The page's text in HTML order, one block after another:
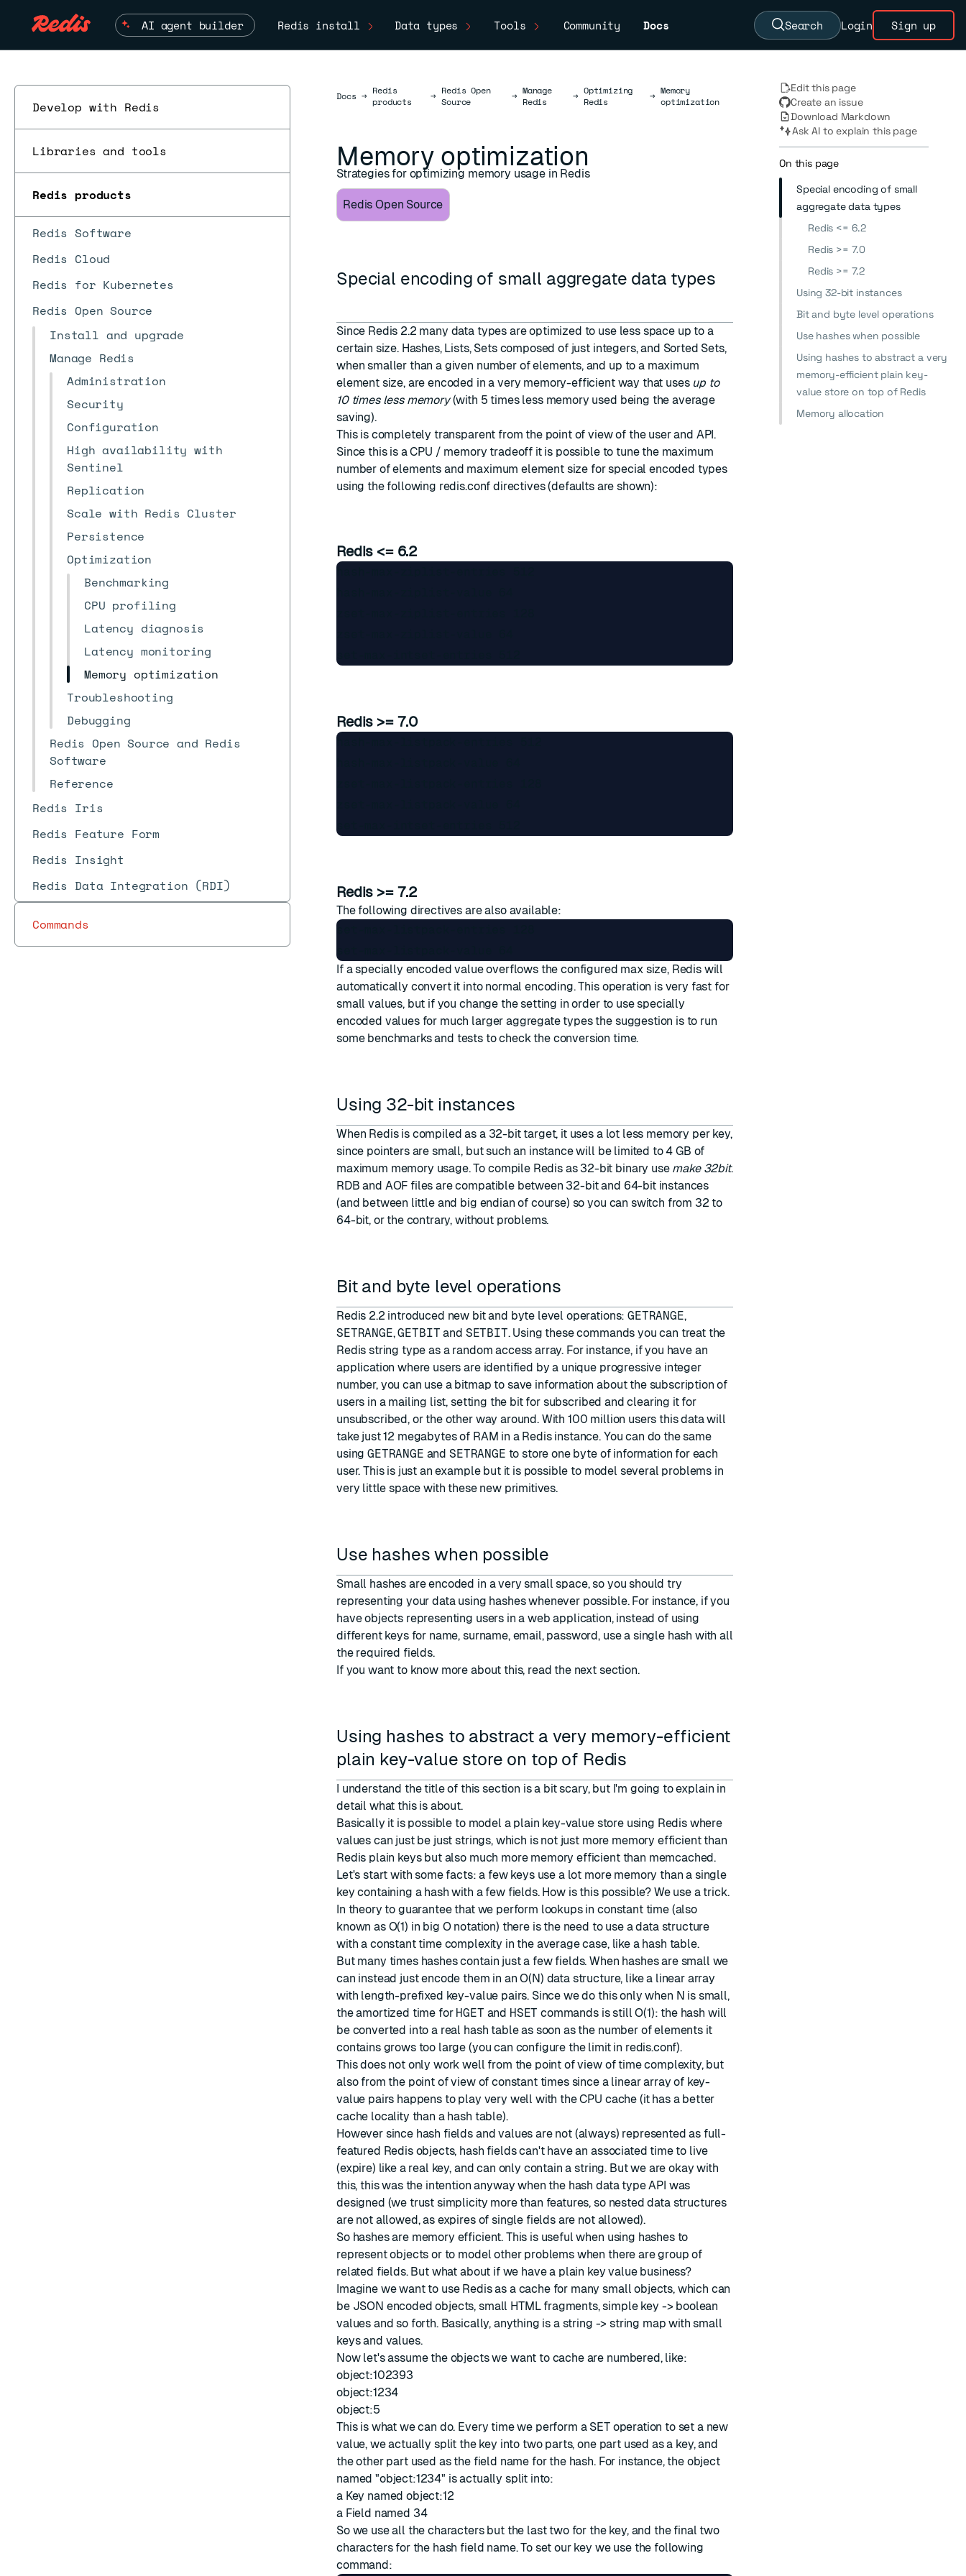
AI agent builder Redis install Data types Tools Community Docs Search Login Sign up
Develop with Redis
Libraries and tools
Redis products
Redis Software
Redis Cloud
Redis for Kubernetes
Redis Open Source
Install and upgrade
Manage Redis
Administration
Security
Configuration
High availability with
Sentinel
Replication
Scale with Redis Cluster
Persistence
Optimization
Benchmarking
CPU profiling
Latency diagnosis
Latency monitoring
Memory optimization
Troubleshooting
Debugging
Redis Open Source and Redis
Software
Reference
Redis Iris
Redis Feature Form
Redis Insight
Redis Data Integration (RDI)
Commands
DocsDocs
→ Redis
products
→ Redis Open
Source
→ Manage
Redis
→ Optimizing
Redis
→ Memory
optimization
Memory optimization
Strategies for optimizing memory usage in Redis
Redis Open Source
Special encoding of small aggregate data types
Since Redis 2.2 many data types are optimized to use less space up to a
certain size. Hashes, Lists, Sets composed of just integers, and Sorted Sets,
when smaller than a given number of elements, and up to a maximum
element size, are encoded in a very memory-efficient way that uses up to
10 times less memory(with 5 times less memory used being the average
saving).
This is completely transparent from the point of view of the user and API.
Since this is a CPU / memory tradeoff it is possible to tune the maximum
number of elements and maximum element size for special encoded types
using the following redis.conf directives (defaults are shown):
Redis <= 6.2
Redis >= 7.0
Redis >= 7.2
The following directives are also available:
If a specially encoded value overflows the configured max size, Redis will
automatically convert it into normal encoding. This operation is very fast for
small values, but if you change the setting in order to use specially
encoded values for much larger aggregate types the suggestion is to run
some benchmarks and tests to check the conversion time.
Using 32-bit instances
When Redis is compiled as a 32-bit target, it uses a lot less memory per key,
since pointers are small, but such an instance will be limited to 4 GB of
maximum memory usage. To compile Redis as 32-bit binary use make 32bit.
RDB and AOF files are compatible between 32-bit and 64-bit instances
(and between little and big endian of course) so you can switch from 32 to
64-bit, or the contrary, without problems.
Bit and byte level operations
Redis 2.2 introduced new bit and byte level operations:GETRANGE,
SETRANGE,GETBIT and SETBIT. Using these commands you can treat the
Redis string type as a random access array. For instance, if you have an
application where users are identified by a unique progressive integer
number, you can use a bitmap to save information about the subscription of
users in a mailing list, setting the bit for subscribed and clearing it for
unsubscribed, or the other way around. With 100 million users this data will
take just 12 megabytes of RAM in a Redis instance. You can do the same
usingGETRANGE and SETRANGE to store one byte of information for each
user. This is just an example but it is possible to model several problems in
very little space with these new primitives.
Use hashes when possible
Small hashes are encoded in a very small space, so you should try
representing your data using hashes whenever possible. For instance, if you
have objects representing users in a web application, instead of using
different keys for name, surname, email, password, use a single hash with all
the required fields.
If you want to know more about this, read the next section.
Using hashes to abstract a very memory-efficient
plain key-value store on top of Redis
I understand the title of this section is a bit scary, but I'm going to explain in
detail what this is about.
Basically it is possible to model a plain key-value store using Redis where
values can just be just strings, which is not just more memory efficient than
Redis plain keys but also much more memory efficient than memcached.
Let's start with some facts: a few keys use a lot more memory than a single
key containing a hash with a few fields. How is this possible? We use a trick.
In theory to guarantee that we perform lookups in constant time (also
known as O(1) in big O notation) there is the need to use a data structure
with a constant time complexity in the average case, like a hash table.
But many times hashes contain just a few fields. When hashes are small we
can instead just encode them in an O(N) data structure, like a linear array
with length-prefixed key-value pairs. Since we do this only when N is small,
the amortized time for HGET and HSET commands is still O(1): the hash will
be converted into a real hash table as soon as the number of elements it
contains grows too large (you can configure the limit in redis.conf).
This does not only work well from the point of view of time complexity, but
also from the point of view of constant times since a linear array of key-
value pairs happens to play very well with the CPU cache (it has a better
cache locality than a hash table).
However since hash fields and values are not (always) represented as full-
featured Redis objects, hash fields can't have an associated time to live
(expire) like a real key, and can only contain a string. But we are okay with
this, this was the intention anyway when the hash data type API was
designed (we trust simplicity more than features, so nested data structures
are not allowed, as expires of single fields are not allowed).
So hashes are memory efficient. This is useful when using hashes to
represent objects or to model other problems when there are group of
related fields. But what about if we have a plain key value business?
Imagine we want to use Redis as a cache for many small objects, which can
be JSON encoded objects, small HTML fragments, simple key -> boolean
values and so forth. Basically, anything is a string -> string map with small
keys and values.
Now let's assume the objects we want to cache are numbered, like:
object:102393
object:1234
object:5
This is what we can do. Every time we perform a SET operation to set a new
value, we actually split the key into two parts, one part used as a key, and
the other part used as the field name for the hash. For instance, the object
named "object:1234" is actually split into:
a Key named object:12
a Field named 34
So we use all the characters but the last two for the key, and the final two
characters for the hash field name. To set our key we use the following
command:
Edit this page
Create an issue
Download Markdown
Ask AI to explain this page
On this page
Special encoding of small
aggregate data types
Redis <= 6.2
Redis >= 7.0
Redis >= 7.2
Using 32-bit instances
Bit and byte level operations
Use hashes when possible
Using hashes to abstract a very
memory-efficient plain key-
value store on top of Redis
Memory allocation